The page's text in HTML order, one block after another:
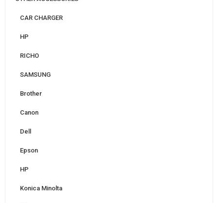
CAR CHARGER
HP
RICHO
SAMSUNG
Brother
Canon
Dell
Epson
HP
Konica Minolta